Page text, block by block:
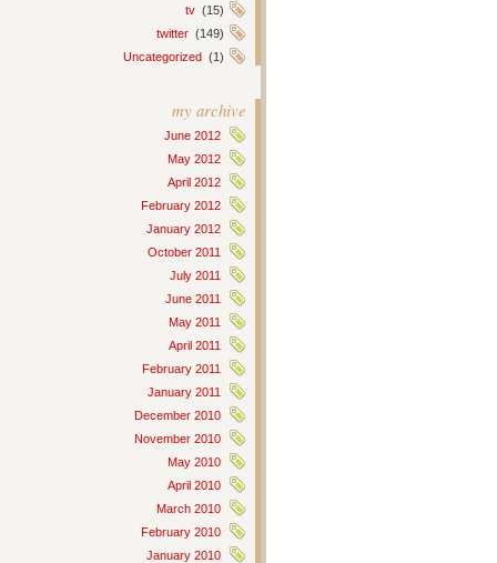
tv (15)
twitter (149)
Uncategorized (1)
my archive
June 2012
May 2012
April 2012
February 2012
January 2012
October 2011
July 2011
June 2011
May 2011
April 2011
February 2011
January 2011
December 2010
November 2010
May 2010
April 2010
March 2010
February 2010
January 2010